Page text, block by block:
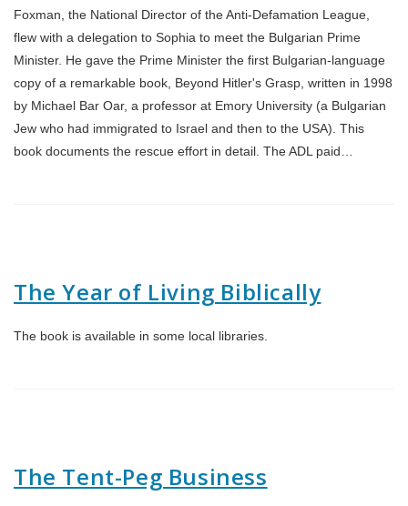
Foxman, the National Director of the Anti-Defamation League,
flew with a delegation to Sophia to meet the Bulgarian Prime
Minister. He gave the Prime Minister the first Bulgarian-language
copy of a remarkable book, Beyond Hitler's Grasp, written in 1998
by Michael Bar Oar, a professor at Emory University (a Bulgarian
Jew who had immigrated to Israel and then to the USA). This
book documents the rescue effort in detail. The ADL paid…
The Year of Living Biblically
The book is available in some local libraries.
The Tent-Peg Business